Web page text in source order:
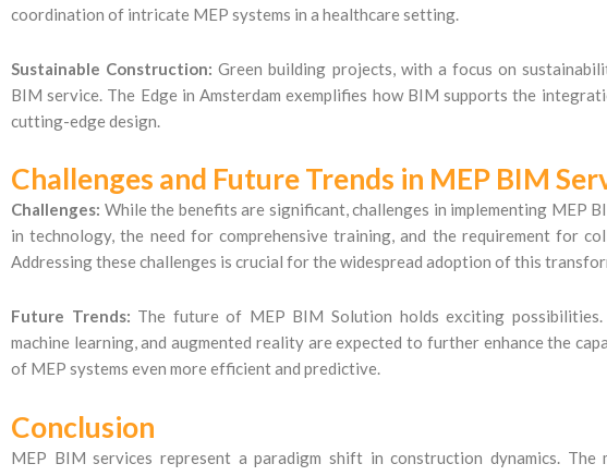
coordination of intricate MEP systems in a healthcare setting.
Sustainable Construction: Green building projects, with a focus on
BIM service. The Edge in Amsterdam exemplifies how BIM supports the
cutting-edge design.
Challenges and Future Trends in MEP BIM
Challenges: While the benefits are significant, challenges in implementing MEP
in technology, the need for comprehensive training, and the requirement for
Addressing these challenges is crucial for the widespread adoption of this
Future Trends: The future of MEP BIM Solution holds exciting
machine learning, and augmented reality are expected to further enhance the
of MEP systems even more efficient and predictive.
Conclusion
MEP BIM services represent a paradigm shift in construction dynamics.